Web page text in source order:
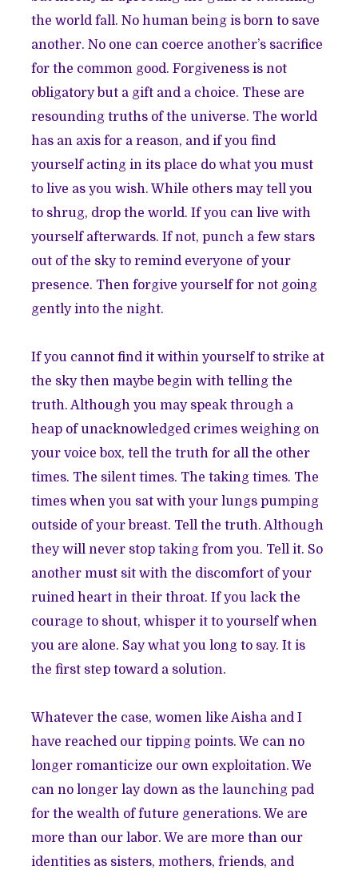
the world fall. No human being is born to save
another. No one can coerce another’s sacrifice
for the common good. Forgiveness is not
obligatory but a gift and a choice. These are
resounding truths of the universe. The world
has an axis for a reason, and if you find
yourself acting in its place do what you must
to live as you wish. While others may tell you
to shrug, drop the world. If you can live with
yourself afterwards. If not, punch a few stars
out of the sky to remind everyone of your
presence. Then forgive yourself for not going
gently into the night.
If you cannot find it within yourself to strike at
the sky then maybe begin with telling the
truth. Although you may speak through a
heap of unacknowledged crimes weighing on
your voice box, tell the truth for all the other
times. The silent times. The taking times. The
times when you sat with your lungs pumping
outside of your breast. Tell the truth. Although
they will never stop taking from you. Tell it. So
another must sit with the discomfort of your
ruined heart in their throat. If you lack the
courage to shout, whisper it to yourself when
you are alone. Say what you long to say. It is
the first step toward a solution.
Whatever the case, women like Aisha and I
have reached our tipping points. We can no
longer romanticize our own exploitation. We
can no longer lay down as the launching pad
for the wealth of future generations. We are
more than our labor. We are more than our
identities as sisters, mothers, friends, and